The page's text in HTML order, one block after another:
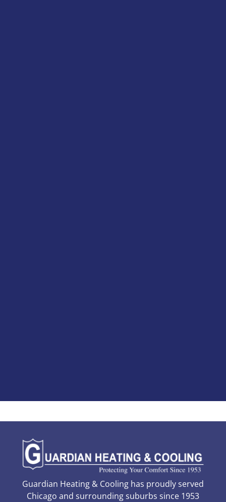
Guardian Heating & Cooling has proudly served
Chicago and surrounding suburbs since 1953